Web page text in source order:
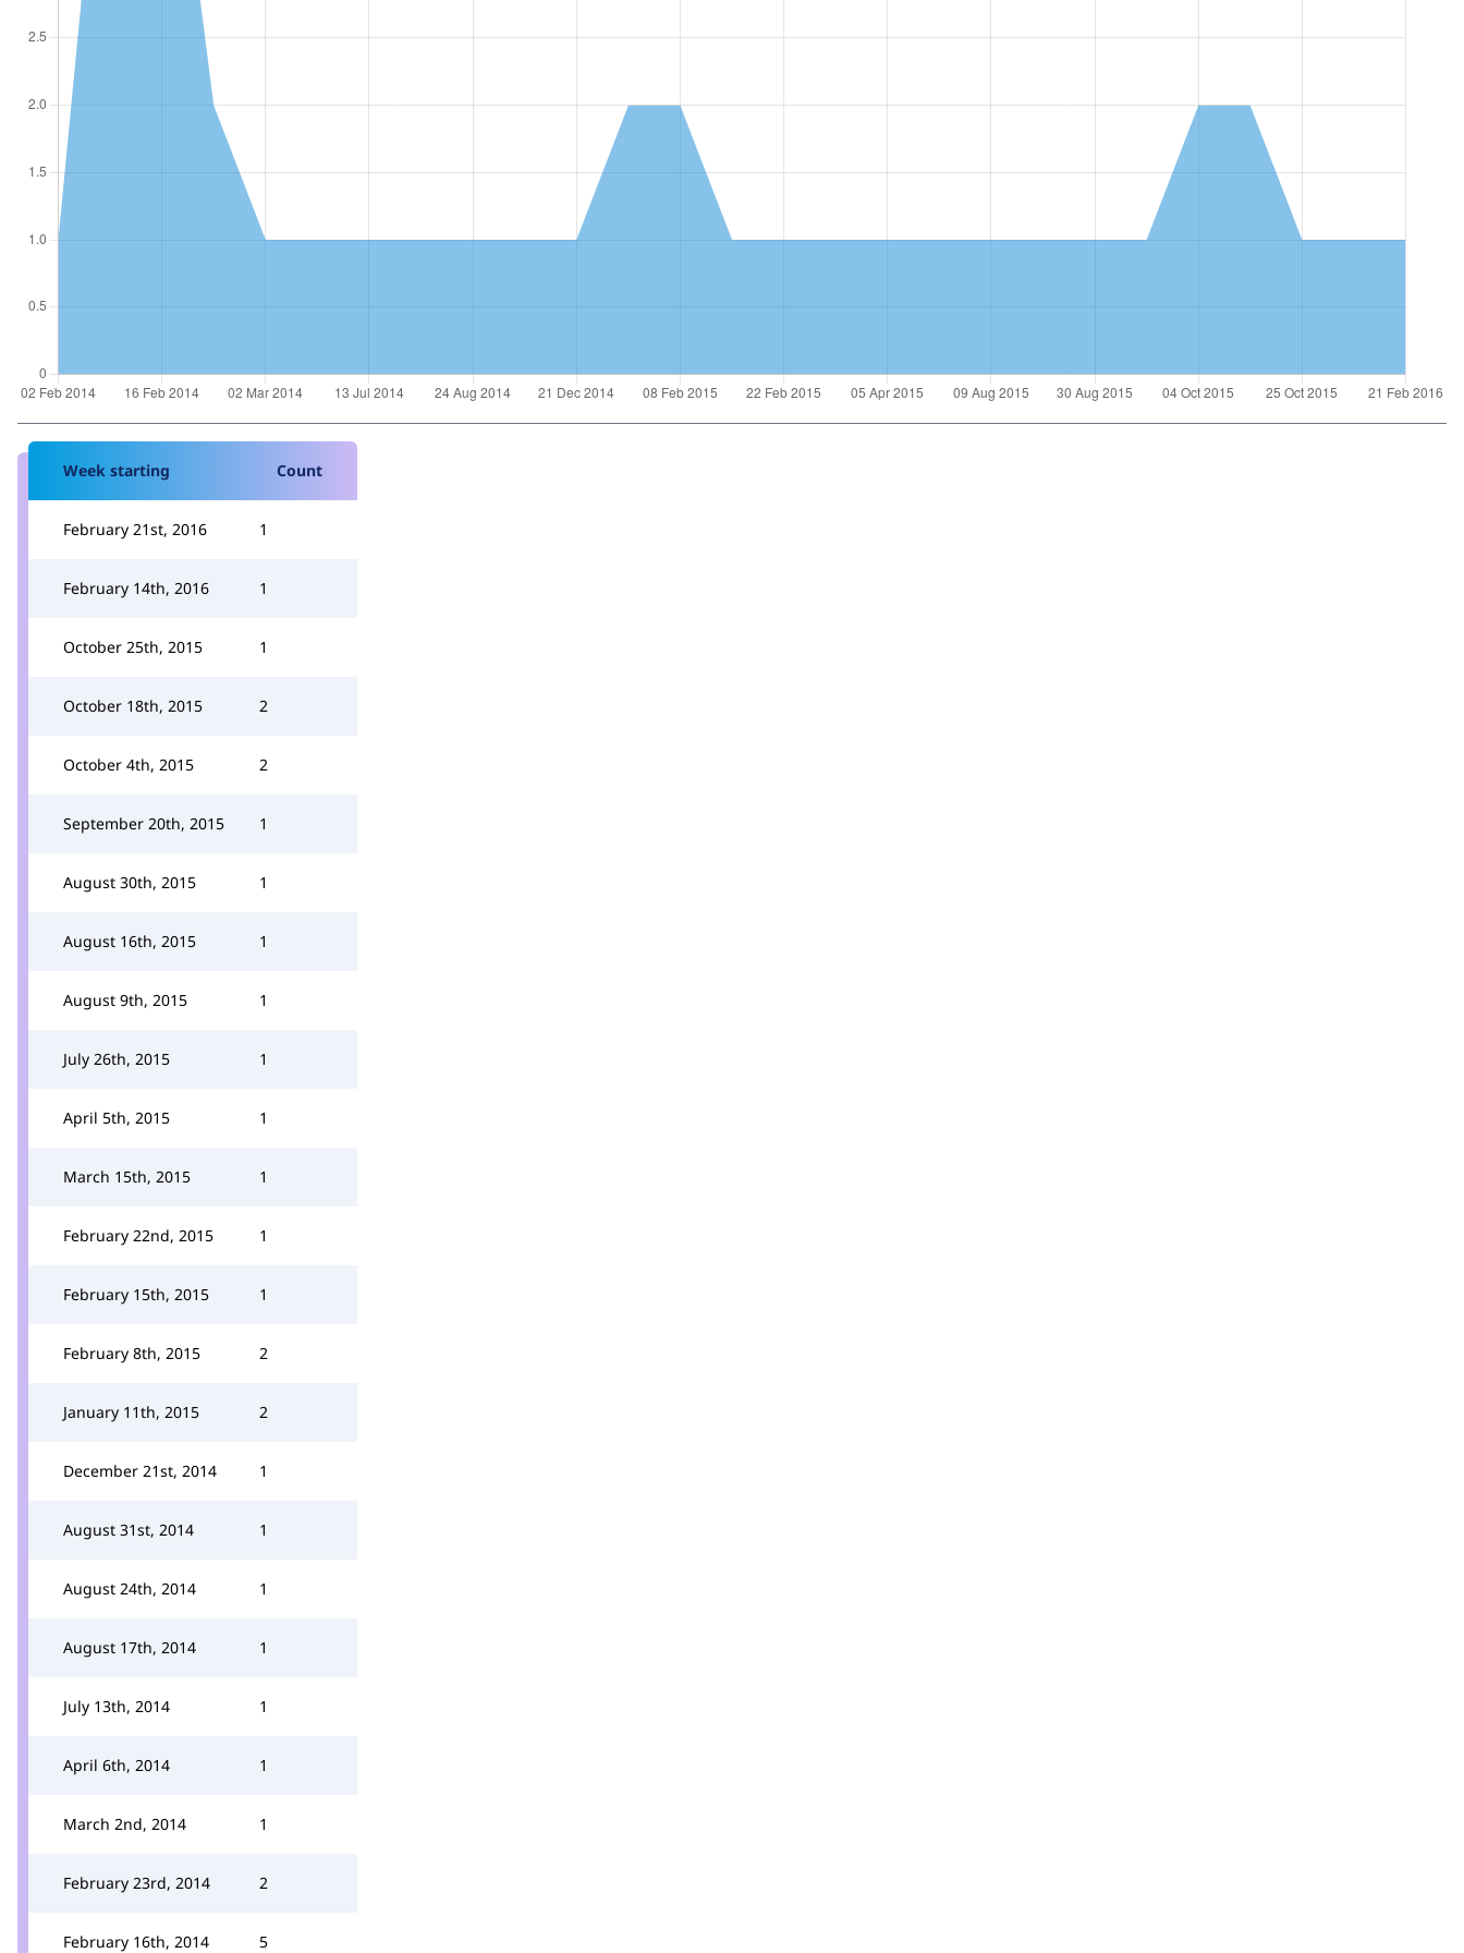
Week starting Count
February 21st, 2016 1
February 14th, 2016 1
October 25th, 2015 1
October 18th, 2015 2
October 4th, 2015 2
September 20th, 2015 1
August 30th, 2015 1
August 16th, 2015 1
August 9th, 2015 1
July 26th, 2015 1
April 5th, 2015 1
March 15th, 2015 1
February 22nd, 2015 1
February 15th, 2015 1
February 8th, 2015 2
January 11th, 2015 2
December 21st, 2014 1
August 31st, 2014 1
August 24th, 2014 1
August 17th, 2014 1
July 13th, 2014 1
April 6th, 2014 1
March 2nd, 2014 1
February 23rd, 2014 2
February 16th, 2014 5